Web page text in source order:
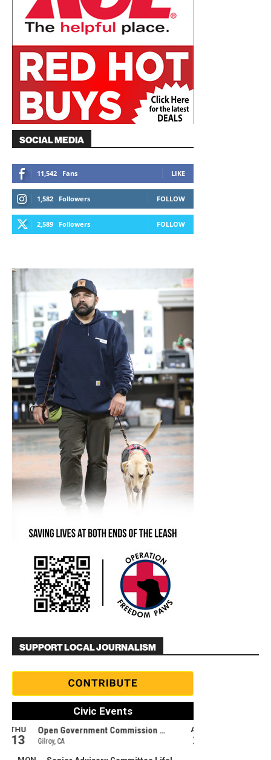
SOCIAL MEDIA
11,542 Fans LIKE
1,582 Followers FOLLOW
2,589 Followers FOLLOW
SUPPORT LOCAL JOURNALISM